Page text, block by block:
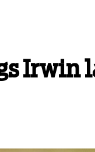
Irwin